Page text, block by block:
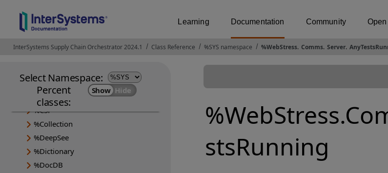
Learning Documentation Community
InterSystems Supply Chain Orchestrator 2024.1 Opens in a new tab
Class Reference %SYS namespace %WebStress. Comms. Server.
Select Namespace:
Percent
classes:
%Api
%Archive
%CSP
%Collection
%DeepSee
%Dictionary
%DocDB
stsRunning